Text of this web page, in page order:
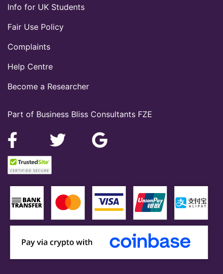
Part of Business Bliss Consultants FZE
Info for UK Students
Fair Use Policy
Complaints
Help Centre
Become a Researcher